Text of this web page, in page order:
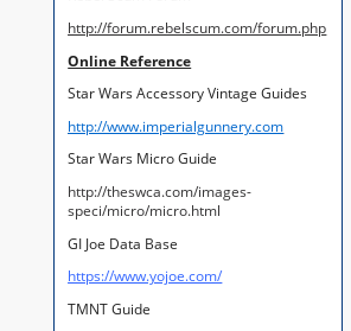
http://forum.rebelscum.com/forum.php
Online Reference
Star Wars Accessory Vintage Guides
http://www.imperialgunnery.com
Star Wars Micro Guide
http://theswca.com/images-
speci/micro/micro.html
GI Joe Data Base
https://www.yojoe.com/
TMNT Guide